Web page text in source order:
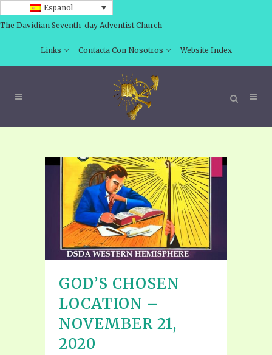
Español
The Davidian Seventh-day Adventist Church
Links Contacta Con Nosotros Website Index
GOD’S CHOSEN
LOCATION –
NOVEMBER 21,
2020